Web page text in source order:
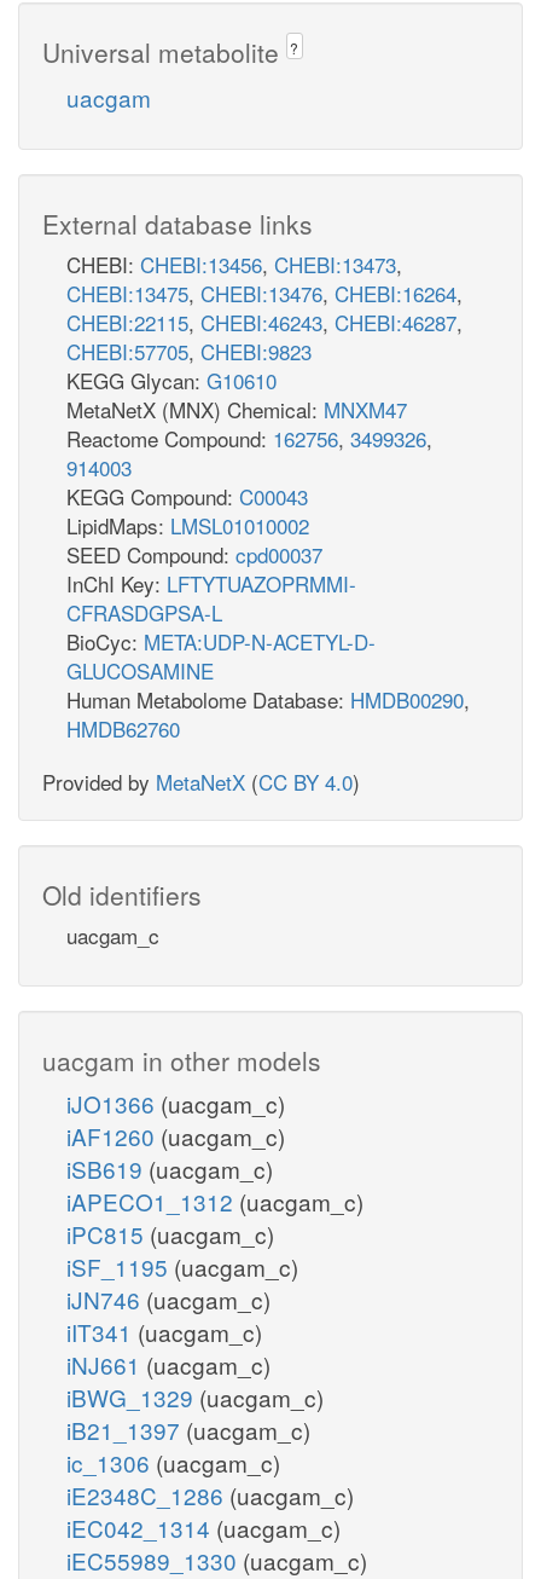
Universal metabolite ?
uacgam
External database links
CHEBI: CHEBI:13456, CHEBI:13473,
CHEBI:13475, CHEBI:13476, CHEBI:16264,
CHEBI:22115, CHEBI:46243, CHEBI:46287,
CHEBI:57705, CHEBI:9823
KEGG Glycan: G10610
MetaNetX (MNX) Chemical: MNXM47
Reactome Compound: 162756, 3499326,
914003
KEGG Compound: C00043
LipidMaps: LMSL01010002
SEED Compound: cpd00037
InChI Key: LFTYTUAZOPRMMI-
CFRASDGPSA-L
BioCyc: META:UDP-N-ACETYL-D-
GLUCOSAMINE
Human Metabolome Database: HMDB00290,
HMDB62760
Provided by MetaNetX (CC BY 4.0)
Old identifiers
uacgam_c
uacgam in other models
iJO1366 (uacgam_c)
iAF1260 (uacgam_c)
iSB619 (uacgam_c)
iAPECO1_1312 (uacgam_c)
iPC815 (uacgam_c)
iSF_1195 (uacgam_c)
iJN746 (uacgam_c)
iIT341 (uacgam_c)
iNJ661 (uacgam_c)
iBWG_1329 (uacgam_c)
iB21_1397 (uacgam_c)
ic_1306 (uacgam_c)
iE2348C_1286 (uacgam_c)
iEC042_1314 (uacgam_c)
iEC55989_1330 (uacgam_c)